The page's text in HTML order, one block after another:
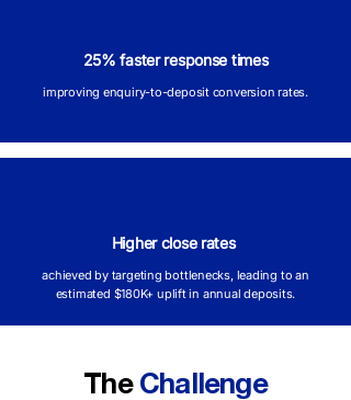
25% faster response times
improving enquiry-to-deposit conversion rates.
Higher close rates
achieved by targeting bottlenecks, leading to an
estimated $180K+ uplift in annual deposits.
The Challenge